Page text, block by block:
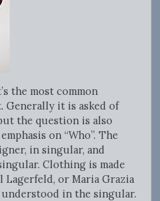
the most common
Generally it is asked of
the question is also
on “Who”. The
in singular, and
Clothing is made
Lagerfeld, or Maria Grazia
in the singular.